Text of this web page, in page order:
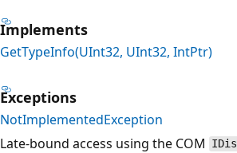
Implements
GetTypeInfo(UInt32, UInt32, IntPtr)
Exceptions
NotImplementedException
Late-bound access using the COM